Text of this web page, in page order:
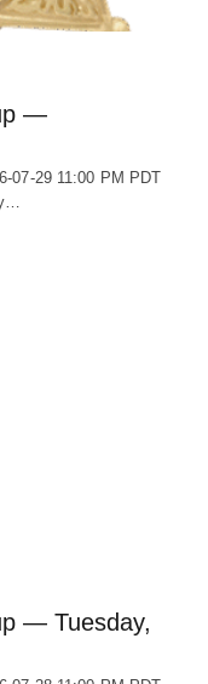
—
07-29 11:00 PM PDT
— Tuesday,